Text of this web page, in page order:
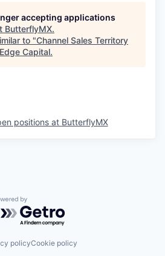
accepting applications
ButterflyMX.
to "Channel Sales Territory
Capital.
positions at ButterflyMX
by Getro.com
policyCookie policy